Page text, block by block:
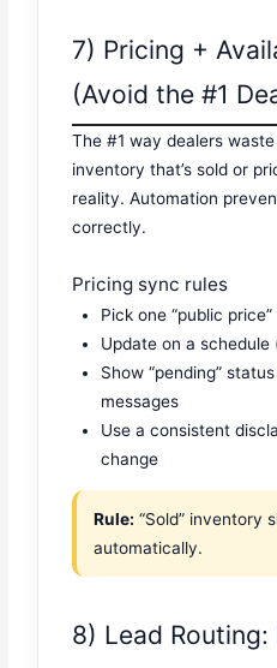
7) Pricing +
(Avoid the #1
The #1 way dealers
inventory that’s sold or
reality. Automation
correctly.
Pricing sync rules
Pick one “public
Update on a schedule
Show “pending”
messages
Use a consistent
change
Rule: “Sold” inventory
automatically.
8) Lead